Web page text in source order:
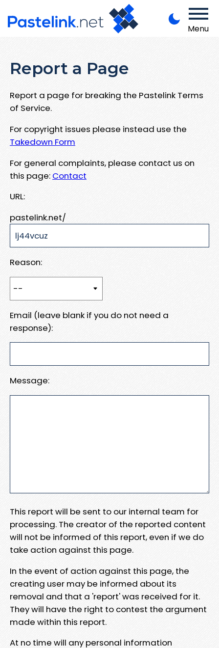
Menu
Report a Page
Report a page for breaking the Pastelink Terms
of Service.
For copyright issues please instead use the
Takedown Form
For general complaints, please contact us on
this page: Contact
URL:
pastelink.net/
Reason:
Email (leave blank if you do not need a
response):
Message:
This report will be sent to our internal team for
processing. The creator of the reported content
will not be informed of this report, even if we do
take action against this page.
In the event of action against this page, the
creating user may be informed about its
removal and that a 'report' was received for it.
They will have the right to contest the argument
made within this report.
At no time will any personal information